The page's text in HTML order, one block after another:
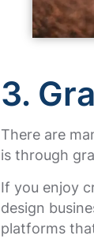
3.
There are
is through
If you enjoy
design
platforms